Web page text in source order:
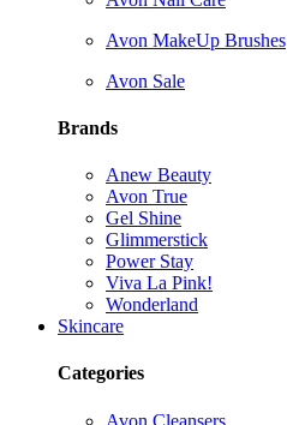
Avon MakeUp Brushes
Avon Sale
Brands
Anew Beauty
Avon True
Gel Shine
Glimmerstick
Power Stay
Viva La Pink!
Wonderland
Skincare
Categories
Avon Cleansers